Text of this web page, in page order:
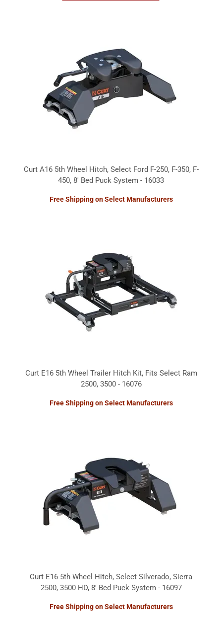
Curt A16 5th Wheel Hitch, Select Ford F-250, F-350, F-
450, 8' Bed Puck System - 16033
Free Shipping on Select Manufacturers
Curt E16 5th Wheel Trailer Hitch Kit, Fits Select Ram
2500, 3500 - 16076
Free Shipping on Select Manufacturers
Curt E16 5th Wheel Hitch, Select Silverado, Sierra
2500, 3500 HD, 8' Bed Puck System - 16097
Free Shipping on Select Manufacturers